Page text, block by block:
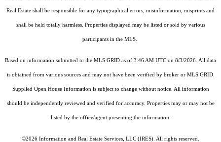
Real Estate shall be responsible for any typographical errors, misinformation, misprints and
shall be held totally harmless. Properties displayed may be listed or sold by various
participants in the MLS.
Based on information submitted to the MLS GRID as of 3:46 AM UTC on 8/3/2026. All data
is obtained from various sources and may not have been verified by broker or MLS GRID.
Supplied Open House Information is subject to change without notice. All information
should be independently reviewed and verified for accuracy. Properties may or may not be
listed by the office/agent presenting the information.
©2026 Information and Real Estate Services, LLC (IRES) . All rights reserved.